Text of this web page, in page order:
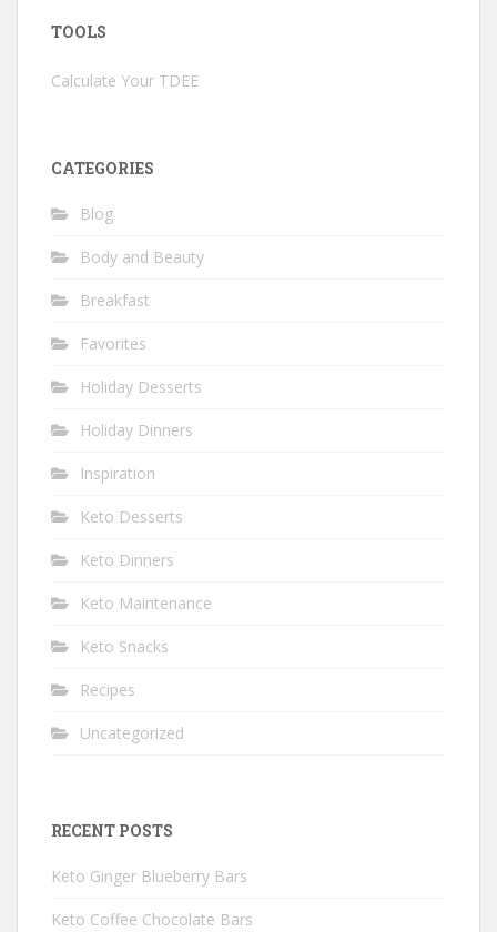
TOOLS
Calculate Your TDEE
CATEGORIES
Blog
Body and Beauty
Breakfast
Favorites
Holiday Desserts
Holiday Dinners
Inspiration
Keto Desserts
Keto Dinners
Keto Maintenance
Keto Snacks
Recipes
Uncategorized
RECENT POSTS
Keto Ginger Blueberry Bars
Keto Coffee Chocolate Bars